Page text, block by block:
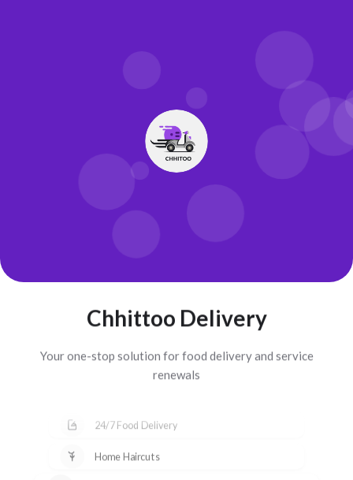
Chhittoo Delivery
Your one-stop solution for food delivery and service
renewals
24/7 Food Delivery
Home Haircuts